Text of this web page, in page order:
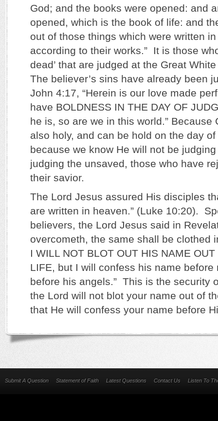
God; and the books were opened: and
opened, which is the book of life: and
out of those things which were written
according to their works.” It is those
dead’ that are judged at the Great
The believer’s sins have already been
John 4:17, “Herein is our love made
have BOLDNESS IN THE DAY OF
he is, so are we in this world.” Because
also holy, and can be hold on the day of
because we know He will not be
judging the unsaved, those who have
their savior.
The Lord Jesus assured His disciples
are written in heaven.” (Luke 10:20).
believers, the Lord Jesus said in
overcometh, the same shall be clothed
I WILL NOT BLOT OUT HIS NAME
LIFE, but I will confess his name before
before his angels.” This is the security
the Lord will not blot your name out of
that He will confess your name before
Submit A Question Statement of Faith Latest Questions Contact Us Listen To